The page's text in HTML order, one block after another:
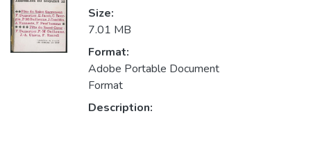
Size:
7.01 MB
Format:
Adobe Portable Document
Format
Description: